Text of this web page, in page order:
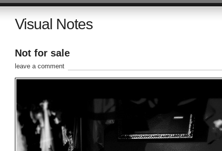
Visual Notes
Not for sale
leave a comment